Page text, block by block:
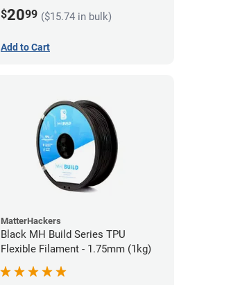
$2099 ($15.74 in bulk)
Add to Cart
MatterHackers
Black MH Build Series TPU
Flexible Filament - 1.75mm (1kg)